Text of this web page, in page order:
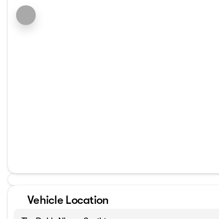
Vehicle Location